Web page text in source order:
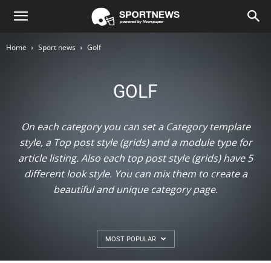
Newspaper
Home Sport news Golf
GOLF
On each category you can set a Category template
style, a Top post style (grids) and a module type for
article listing. Also each top post style (grids) have 5
different look style. You can mix them to create a
beautiful and unique category page.
MOST POPULAR